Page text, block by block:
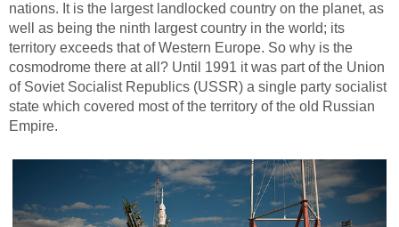
nations. It is the largest landlocked country on the planet, as
well as being the ninth largest country in the world; its
territory exceeds that of Western Europe. So why is the
cosmodrome there at all? Until 1991 it was part of the Union
of Soviet Socialist Republics (USSR) a single party socialist
state which covered most of the territory of the old Russian
Empire.